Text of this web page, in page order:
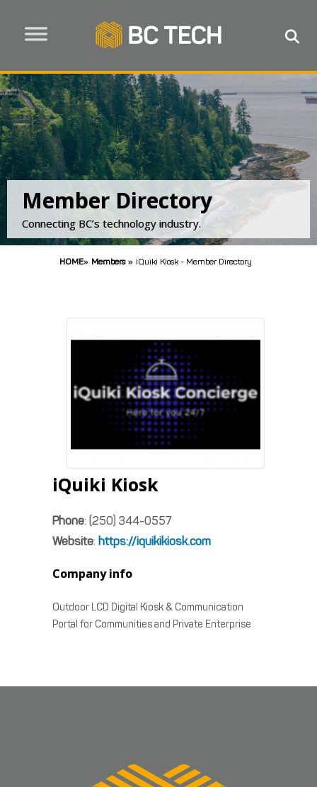
Member Directory
Connecting BC’s technology industry.
HOME» Members » iQuiki Kiosk - Member Directory
iQuiki Kiosk
Phone: (250) 344-0557
Website: https://iquikikiosk.com
Company info
Outdoor LCD Digital Kiosk & Communication
Portal for Communities and Private Enterprise